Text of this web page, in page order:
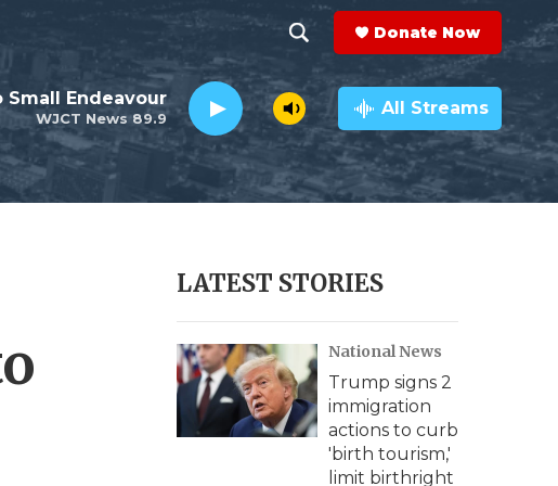
h
o
w
e
c
h
e
a
r
c
h
Q
y
Donate Now
WJCT News 89.9
Small Endeavour All Streams
LATEST STORIES
National News
Trump signs 2
immigration
actions to curb
'birth tourism,'
limit birthright